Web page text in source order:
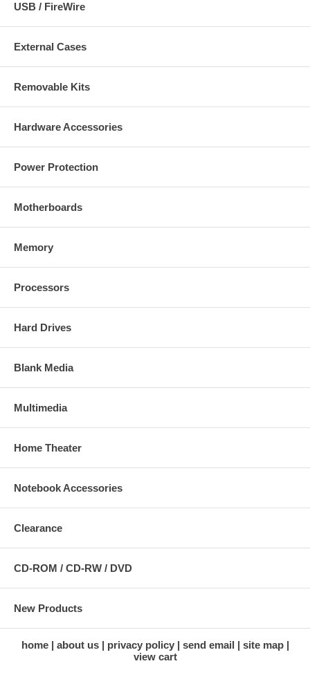
USB / FireWire
External Cases
Removable Kits
Hardware Accessories
Power Protection
Motherboards
Memory
Processors
Hard Drives
Blank Media
Multimedia
Home Theater
Notebook Accessories
Clearance
CD-ROM / CD-RW / DVD
New Products
home about us privacy policy send email
site map
view cart